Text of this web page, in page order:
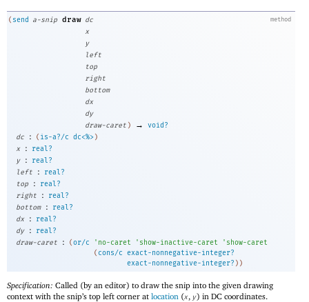
method
( send a-snip draw dc
x
y
left
top
right
bottom
dx
dy
draw-caret ) →
void?
dc
: ( is-a?/c dc<%> )
x
:
real?
y
:
real?
left
:
real?
top
:
real?
right
:
real?
bottom
:
real?
dx
:
real?
dy
:
real?
draw-caret
: (or/c ' no-caret ' show-inactive-caret ' show-caret
( cons/c exact-nonnegative-integer?
exact-nonnegative-integer? ) )
Specification: Called (by an editor) to draw the snip into the given drawing
context with the snip’s top left corner at location (x, y) in DC coordinates.